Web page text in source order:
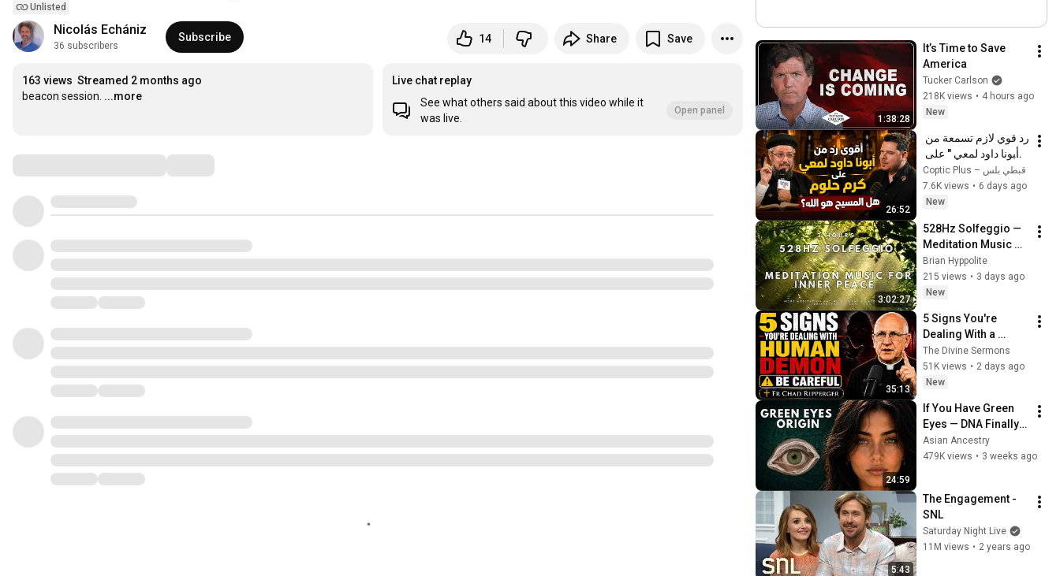
Unlisted
Nicolás Echániz
36 subscribers
Subscribe 14 Share Save
163 views Streamed 2 months ago
beacon session. ...more
Live chat replay
See what others said about this video while it
was live.
Open panel
1:38:28
It’s Time to Save
America
Tucker Carlson
218K views • 4 hours ago
New
26:52
كرم حلوم  هل المسيح
هو الله؟
Coptic Plus – قبطي بلس
7.6K views • 6 days ago
New
3:02:27
528Hz Solfeggio —
Meditation Music
for Inner Peace
Brian Hyppolite
215 views • 3 days ago
New
35:13
5 Signs You're
Dealing With a
Human Demon
(RUN!!!)- Fr Chad
Ripperger
The Divine Sermons
51K views • 2 days ago
New
24:59
If You Have Green
Eyes — DNA Finally
Revealed Where
They Really Come
Asian Ancestry
479K views • 3 weeks ago
5:43
The Engagement -
SNL
Saturday Night Live
11M views • 2 years ago